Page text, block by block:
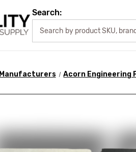
Search:
Manufacturers Acorn Engineering